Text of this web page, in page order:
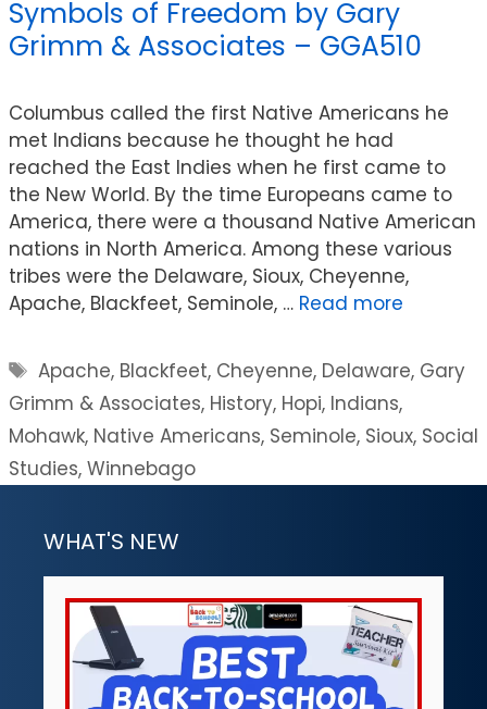
Symbols of Freedom by Gary
Grimm & Associates – GGA510
Columbus called the first Native Americans he
met Indians because he thought he had
reached the East Indies when he first came to
the New World. By the time Europeans came to
America, there were a thousand Native American
nations in North America. Among these various
tribes were the Delaware, Sioux, Cheyenne,
Apache, Blackfeet, Seminole, … Read more
Tags
Apache, Blackfeet, Cheyenne, Delaware, Gary
Grimm & Associates, History, Hopi, Indians,
Mohawk, Native Americans, Seminole, Sioux, Social
Studies, Winnebago
WHAT'S NEW